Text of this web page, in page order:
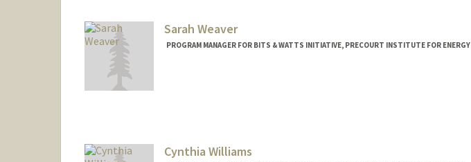
Sarah Weaver
PROGRAM MANAGER FOR BITS & WATTS INITIATIVE, PRECOURT INSTITUTE FOR ENERGY
Cynthia Williams